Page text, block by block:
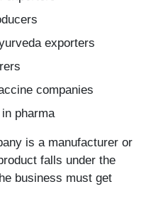
exporters
companies
pharma
is a manufacturer or
falls under the
business must get